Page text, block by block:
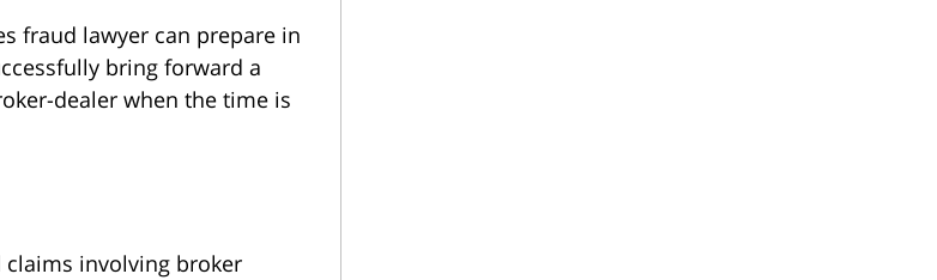
fraud lawyer can prepare in
bring forward a
dealer when the time is
claims involving broker